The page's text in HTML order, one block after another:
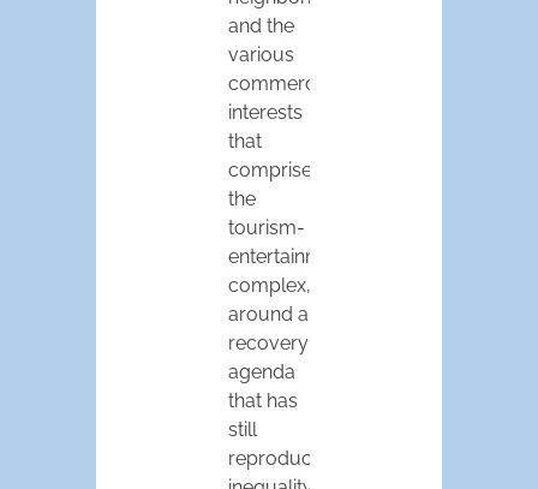
and the
various
commercial
interests
that
comprise
the
tourism-
entertainment
complex,
around a
recovery
agenda
that has
still
reproduced